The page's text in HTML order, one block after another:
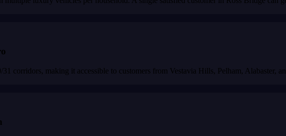
corridors, making it accessible to customers from Vestavia Hills, Pelham, Alabaster,